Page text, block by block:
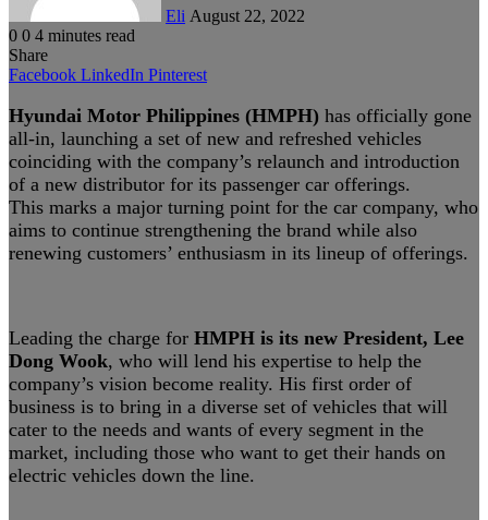
Eli August 22, 2022
0 0 4 minutes read
Share
Facebook LinkedIn Pinterest
Hyundai Motor Philippines (HMPH) has officially gone
all-in, launching a set of new and refreshed vehicles
coinciding with the company’s relaunch and introduction
of a new distributor for its passenger car offerings.
This marks a major turning point for the car company, who
aims to continue strengthening the brand while also
renewing customers’ enthusiasm in its lineup of offerings.
Leading the charge for HMPH is its new President, Lee
Dong Wook, who will lend his expertise to help the
company’s vision become reality. His first order of
business is to bring in a diverse set of vehicles that will
cater to the needs and wants of every segment in the
market, including those who want to get their hands on
electric vehicles down the line.